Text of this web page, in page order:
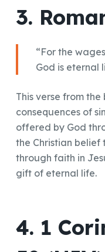
3.
“For the
God is eternal
This verse from
consequences of
offered by God
the Christian belief
through faith in
gift of eternal life.
4. 1